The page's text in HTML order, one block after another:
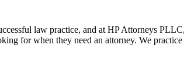
law practice, and at HP Attorneys
for when they need an attorney. We